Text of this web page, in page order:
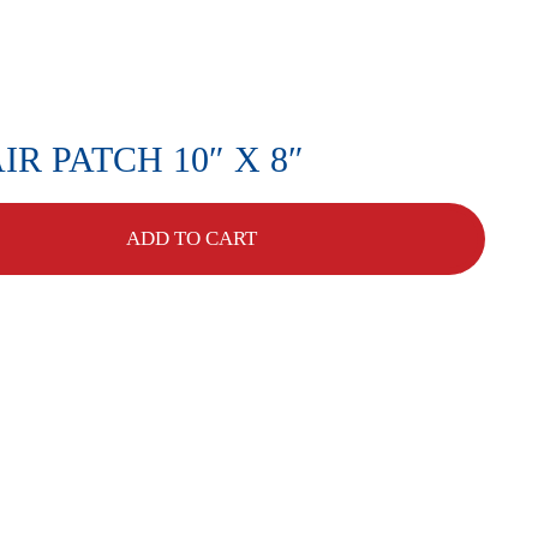
PATCH 10″ X 8″
ADD TO CART